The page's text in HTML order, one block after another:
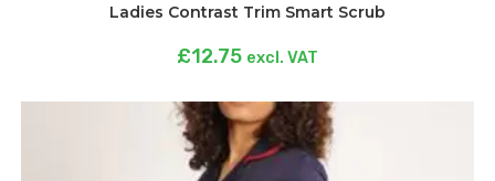
Ladies Contrast Trim Smart Scrub
£12.75 excl. VAT